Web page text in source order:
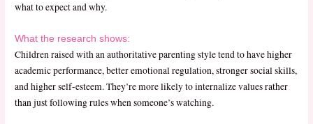
what to expect and why.
What the research shows:
Children raised with an authoritative parenting style tend to have higher
academic performance, better emotional regulation, stronger social skills,
and higher self-esteem. They’re more likely to internalize values rather
than just following rules when someone’s watching.